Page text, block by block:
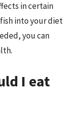
in certain
into your diet
you can
I eat